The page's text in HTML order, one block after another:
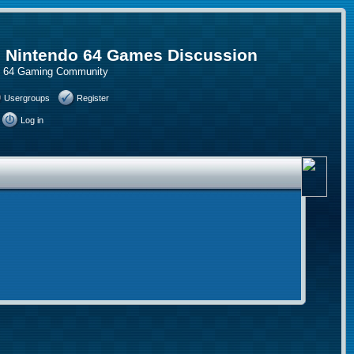
64 Games Discussion
Gaming Community
Usergroups Register
Log in